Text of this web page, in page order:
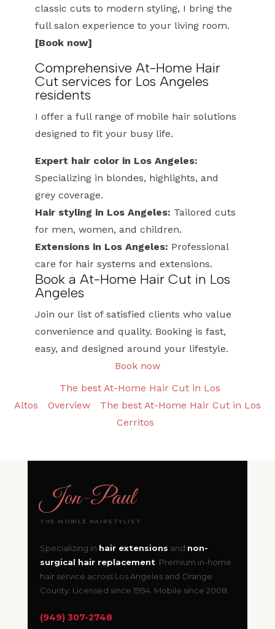
classic cuts to modern styling, I bring the
full salon experience to your living room.
[Book now]
Comprehensive At-Home Hair
Cut services for Los Angeles
residents
I offer a full range of mobile hair solutions
designed to fit your busy life.
Expert hair color in Los Angeles:
Specializing in blondes, highlights, and
grey coverage.
Hair styling in Los Angeles: Tailored cuts
for men, women, and children.
Extensions in Los Angeles: Professional
care for hair systems and extensions.
Book a At-Home Hair Cut in Los
Angeles
Join our list of satisfied clients who value
convenience and quality. Booking is fast,
easy, and designed around your lifestyle.
Book now
The best At-Home Hair Cut in Los
Altos
Overview
The best At-Home Hair Cut in Los
Cerritos
Jon-Paul
THE MOBILE HAIRSTYLIST
Specializing in hair extensions and non-
surgical hair replacement. Premium in-home
hair service across Los Angeles and Orange
County. Licensed since 1994. Mobile since 2008.
(949) 307-2748